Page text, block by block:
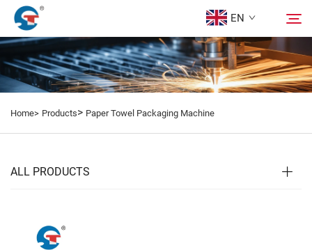
EN
About us
Design Case
Home> Products> Paper Towel Packaging Machine
ALL PRODUCTS